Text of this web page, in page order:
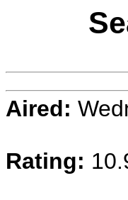
Aired:
Rating: